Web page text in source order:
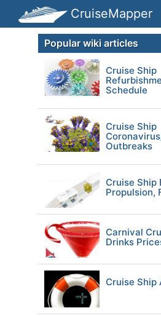
CruiseMapper
Popular wiki articles
Cruise Ship
Schedule
Cruise Ship
Outbreaks
Cruise Ship
Propulsion,
Carnival
Drinks
Cruise Ship